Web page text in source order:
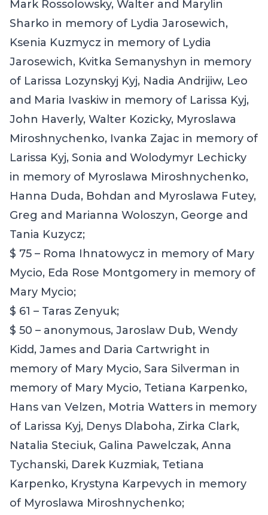
Mark Rossolowsky, Walter and Marylin
Sharko in memory of Lydia Jarosewich,
Ksenia Kuzmycz in memory of Lydia
Jarosewich, Kvitka Semanyshyn in memory
of Larissa Lozynskyj Kyj, Nadia Andrijiw, Leo
and Maria Ivaskiw in memory of Larissa Kyj,
John Haverly, Walter Kozicky, Myroslawa
Miroshnychenko, Ivanka Zajac in memory of
Larissa Kyj, Sonia and Wolodymyr Lechicky
in memory of Myroslawa Miroshnychenko,
Hanna Duda, Bohdan and Myroslawa Futey,
Greg and Marianna Woloszyn, George and
Tania Kuzycz;
$ 75 – Roma Ihnatowycz in memory of Mary
Mycio, Eda Rose Montgomery in memory of
Mary Mycio;
$ 61 – Taras Zenyuk;
$ 50 – anonymous, Jaroslaw Dub, Wendy
Kidd, James and Daria Cartwright in
memory of Mary Mycio, Sara Silverman in
memory of Mary Mycio, Tetiana Karpenko,
Hans van Velzen, Motria Watters in memory
of Larissa Kyj, Denys Dlaboha, Zirka Clark,
Natalia Steciuk, Galina Pawelczak, Anna
Tychanski, Darek Kuzmiak, Tetiana
Karpenko, Krystyna Karpevych in memory
of Myroslawa Miroshnychenko;